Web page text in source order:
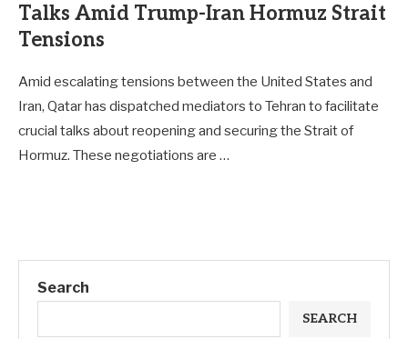
Talks Amid Trump-Iran Hormuz Strait
Tensions
Amid escalating tensions between the United States and
Iran, Qatar has dispatched mediators to Tehran to facilitate
crucial talks about reopening and securing the Strait of
Hormuz. These negotiations are …
Search
SEARCH